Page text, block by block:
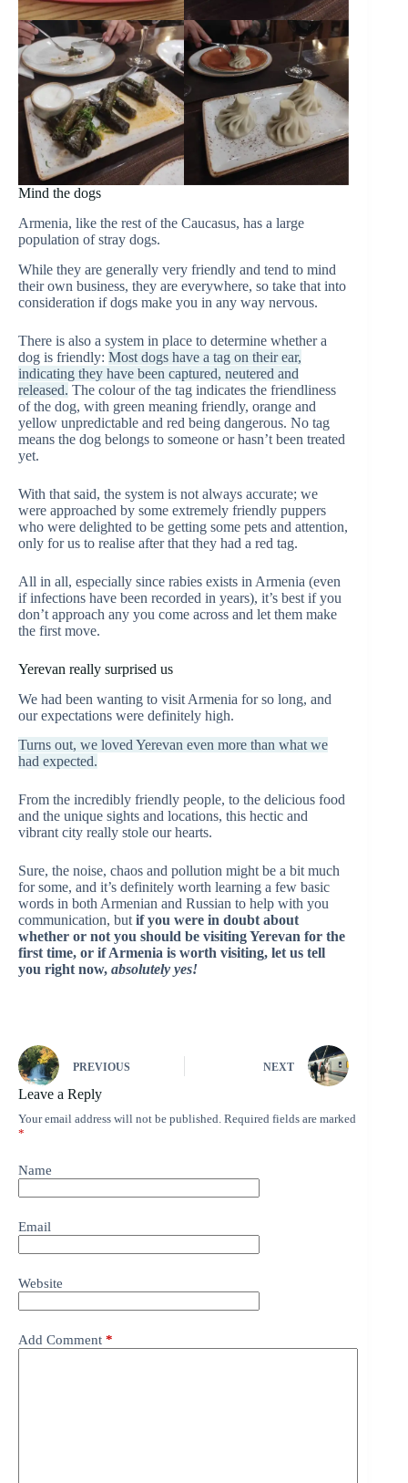
Mind the dogs
Armenia, like the rest of the Caucasus, has a large
population of stray dogs.
While they are generally very friendly and tend to mind
their own business, they are everywhere, so take that into
consideration if dogs make you in any way nervous.
There is also a system in place to determine whether a
dog is friendly: Most dogs have a tag on their ear,
indicating they have been captured, neutered and
released. The colour of the tag indicates the friendliness
of the dog, with green meaning friendly, orange and
yellow unpredictable and red being dangerous. No tag
means the dog belongs to someone or hasn’t been treated
yet.
With that said, the system is not always accurate; we
were approached by some extremely friendly puppers
who were delighted to be getting some pets and attention,
only for us to realise after that they had a red tag.
All in all, especially since rabies exists in Armenia (even
if infections have been recorded in years), it’s best if you
don’t approach any you come across and let them make
the first move.
Yerevan really surprised us
We had been wanting to visit Armenia for so long, and
our expectations were definitely high.
Turns out, we loved Yerevan even more than what we
had expected.
From the incredibly friendly people, to the delicious food
and the unique sights and locations, this hectic and
vibrant city really stole our hearts.
Sure, the noise, chaos and pollution might be a bit much
for some, and it’s definitely worth learning a few basic
words in both Armenian and Russian to help with you
communication, butif you were in doubt about
whether or not you should be visiting Yerevan for the
first time, or if Armenia is worth visiting, let us tell
you right now, absolutely yes!
PREVIOUS NEXT
Leave a Reply
Your email address will not be published. Required fields are marked
*
Name
Email
Website
Add Comment *